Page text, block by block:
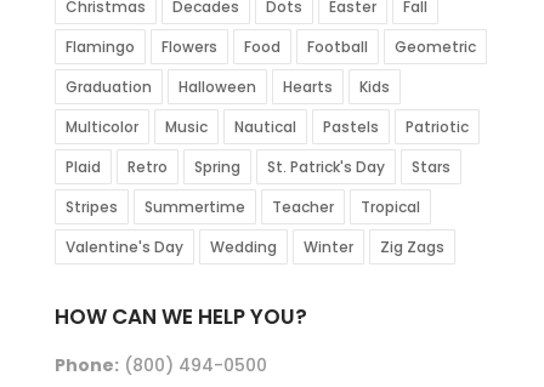
Christmas
Decades Dots Easter
Fall
Flamingo
Flowers Food Football
Geometric
Graduation
Halloween Hearts
Kids
Multicolor
Music Nautical Pastels
Patriotic
Plaid
Retro Spring St. Patrick's Day
Stars
Stripes
Summertime Teacher
Tropical
Valentine's Day
Wedding Winter Zig Zags
HOW CAN WE HELP YOU?
Phone:(800) 494-0500